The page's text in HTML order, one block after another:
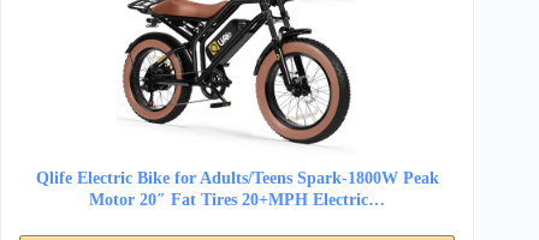
Qlife Electric Bike for Adults/Teens Spark-1800W Peak
Motor 20″ Fat Tires 20+MPH Electric…